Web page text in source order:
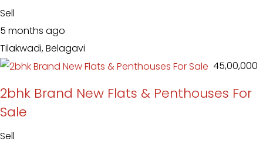
Sell
5 months ago
Tilakwadi, Belagavi
₹ 45,00,000
2bhk Brand New Flats & Penthouses For
Sale
Sell